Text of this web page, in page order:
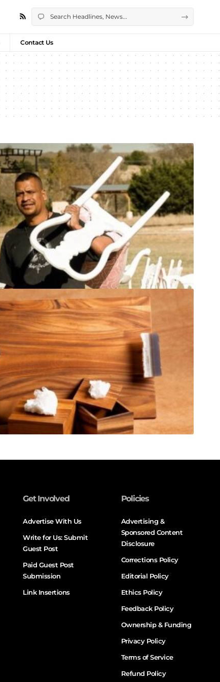
Contact Us
Get Involved
Advertise With Us
Write for Us: Submit
Guest Post
Paid Guest Post
Submission
Link Insertions
Policies
Advertising &
Sponsored Content
Disclosure
Corrections Policy
Editorial Policy
Ethics Policy
Feedback Policy
Ownership & Funding
Privacy Policy
Terms of Service
Refund Policy